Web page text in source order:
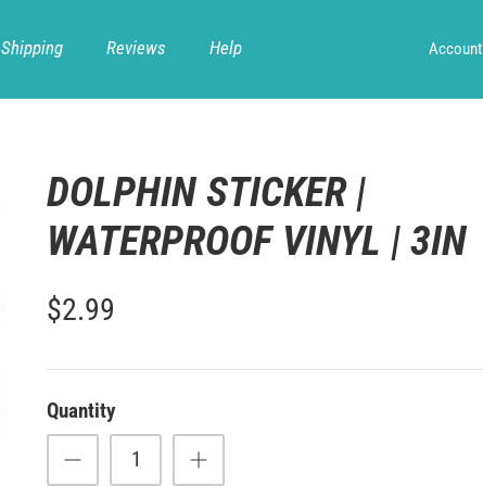
Shipping Reviews Help Account
DOLPHIN STICKER |
WATERPROOF VINYL | 3IN
$2.99
Quantity